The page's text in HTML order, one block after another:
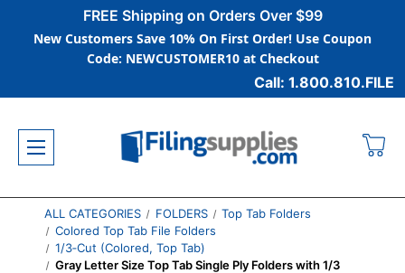
FREE Shipping on Orders Over $99
New Customers Save 10% On First Order! Use Coupon
Code: NEWCUSTOMER10 at Checkout
Call: 1.800.810.FILE
ALL CATEGORIES FOLDERS
Top Tab Folders
Colored Top Tab File Folders
1/3‑Cut (Colored, Top Tab)
Gray Letter Size Top Tab Single Ply Folders with 1/3